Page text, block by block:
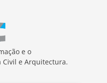
e o
Civil e Arquitectura.